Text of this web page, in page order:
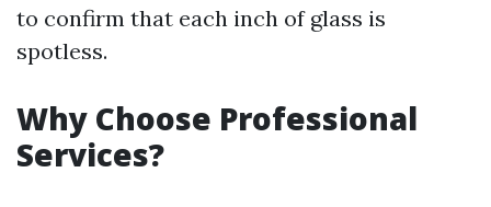
to confirm that each inch of glass is
spotless.
Why Choose Professional
Services?